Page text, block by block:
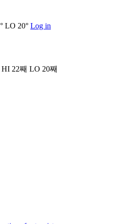
LO 20° Log in
HI 22째 LO 20째